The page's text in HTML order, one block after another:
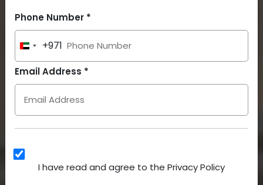
Phone Number *
United
Arab
Emirates
+971
Email Address *
I have read and agree to the Privacy Policy